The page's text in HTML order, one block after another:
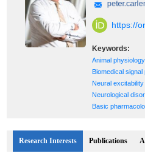
https://
Keywords:
Animal
Biomedical
Neural
Neurological
Basic
Research Interests Publications